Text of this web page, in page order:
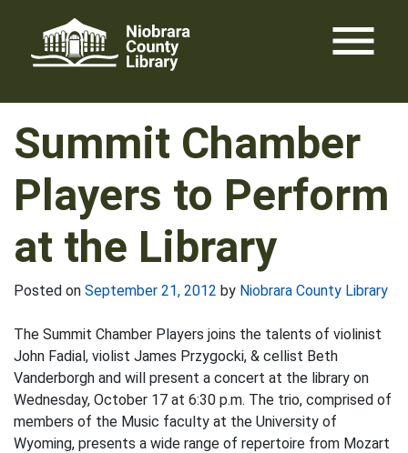
content
menu
Summit Chamber
Players to Perform
at the Library
Posted on September 21, 2012 by Niobrara County Library
The Summit Chamber Players joins the talents of violinist
John Fadial, violist James Przygocki, & cellist Beth
Vanderborgh and will present a concert at the library on
Wednesday, October 17 at 6:30 p.m. The trio, comprised of
members of the Music faculty at the University of
Wyoming, presents a wide range of repertoire from Mozart